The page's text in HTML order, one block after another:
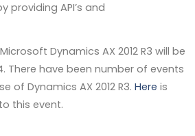
providing API’s and
Dynamics AX 2012 R3 will be
There have been number of events
of Dynamics AX 2012 R3. Here is
this event.